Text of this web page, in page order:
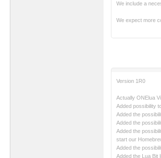
We include a
We expect more
Version 1R0
Actually ONElua
Added possibility
Added the
Added the
Added the
start our
Added the
Added the Lua Bit